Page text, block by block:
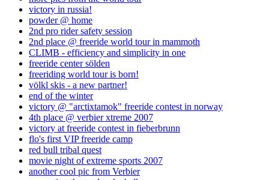
victory in russia!
powder @ home
2nd pro rider safety session
2nd place @ freeride world tour in mammoth
CLIMB - efficiency and simplicity in one
freeride center sölden
freeriding world tour is born!
völkl skis - a new partner!
end of the winter
victory @ "arctixtamok" freeride contest in norway
4th place @ verbier xtreme 2007
victory at freeride contest in fieberbrunn
flo's first VIP freeride camp
red bull tribal quest
movie night of extreme sports 2007
another cool pic from Verbier